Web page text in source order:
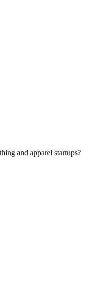
and apparel startups?